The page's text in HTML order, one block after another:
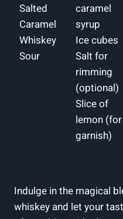
Salted
Caramel
Whiskey
Sour
caramel
syrup
Ice cubes
Salt for
rimming
(optional)
Slice of
lemon (for
garnish)
Indulge in the magical
whiskey and let your